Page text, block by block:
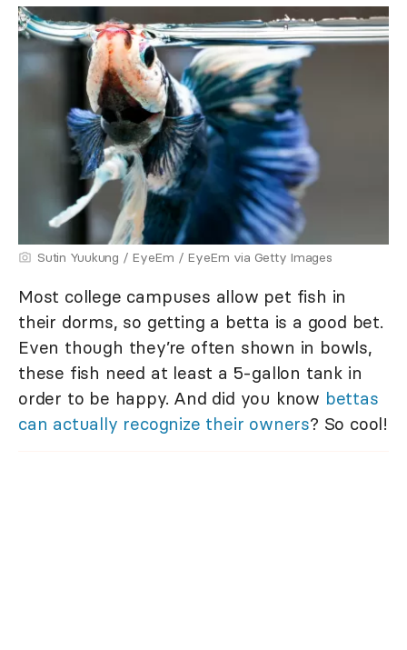
Sutin Yuukung / EyeEm / EyeEm via Getty Images
Most college campuses allow pet fish in
their dorms, so getting a betta is a good bet.
Even though they’re often shown in bowls,
these fish need at least a 5-gallon tank in
order to be happy. And did you know bettas
can actually recognize their owners? So cool!